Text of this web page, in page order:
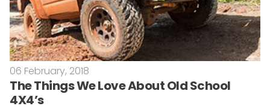
06 February, 2018
The Things We Love About Old School
4X4’s